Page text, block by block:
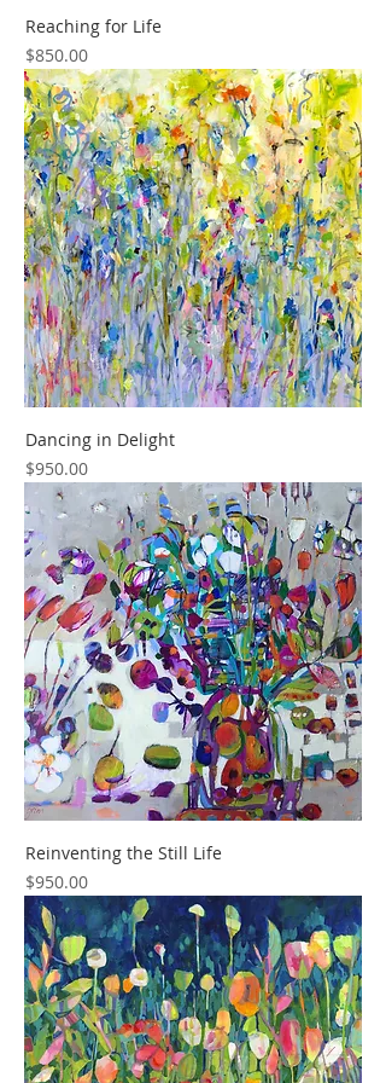
Reaching for Life
Price
$850.00
Dancing in Delight
Price
$950.00
Reinventing the Still Life
Price
$950.00